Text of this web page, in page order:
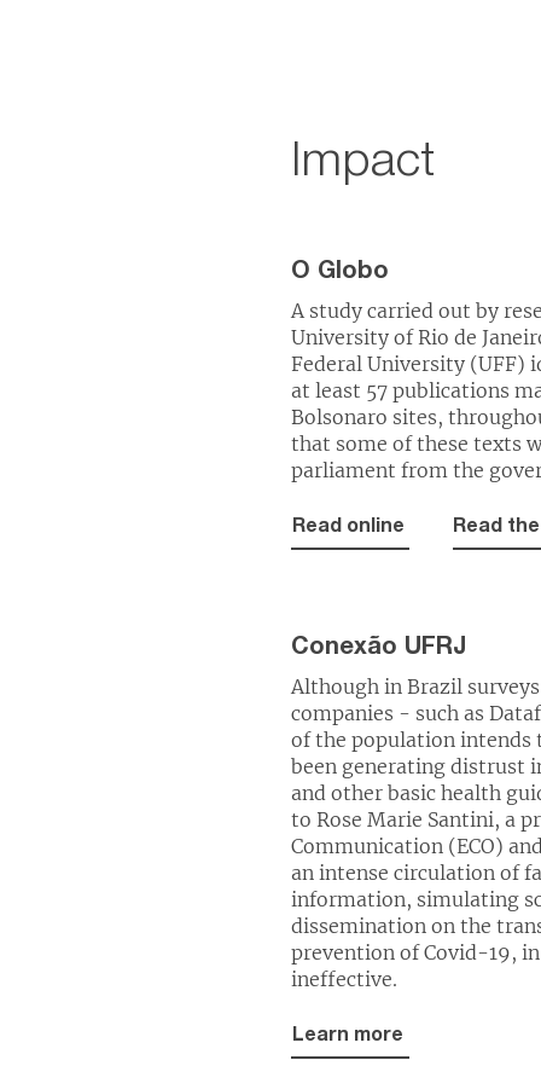
Impact
O Globo
A study carried out by
University of Rio de
Federal University (UFF)
at least 57 publications
Bolsonaro sites,
that some of these texts
parliament from the
Read online
Conexão UFRJ
Although in Brazil
companies - such as
of the population intends
been generating distrust
and other basic health
to Rose Marie Santini, a
Communication (ECO)
an intense circulation of
information, simulating
dissemination on the
prevention of Covid-19,
ineffective.
Learn more